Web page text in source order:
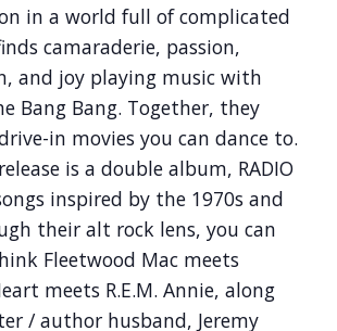
in a world full of complicated
camaraderie, passion,
and joy playing music with
Bang Bang. Together, they
in movies you can dance to.
is a double album, RADIO
inspired by the 1970s and
their alt rock lens, you can
Fleetwood Mac meets
meets R.E.M. Annie, along
/ author husband, Jeremy